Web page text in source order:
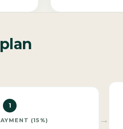
1
(15%) →